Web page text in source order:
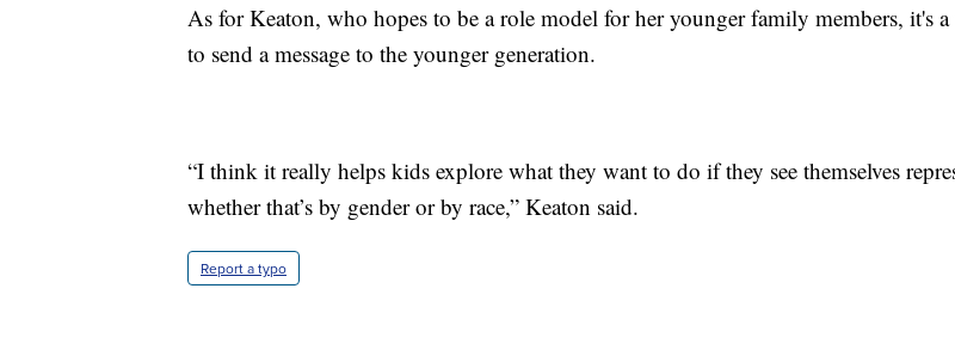
As for Keaton, who hopes to be a role model for her younger family members, it's a
to send a message to the younger generation.
“I think it really helps kids explore what they want to do if they see themselves
whether that’s by gender or by race,” Keaton said.
Report a typo